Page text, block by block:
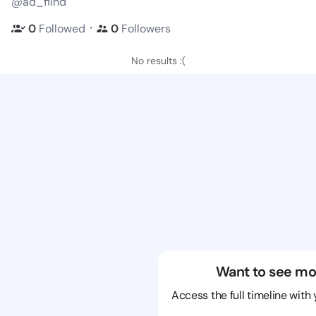
0 Followed ・ 0 Followers
No results :(
Want to see
Access the full timeline with